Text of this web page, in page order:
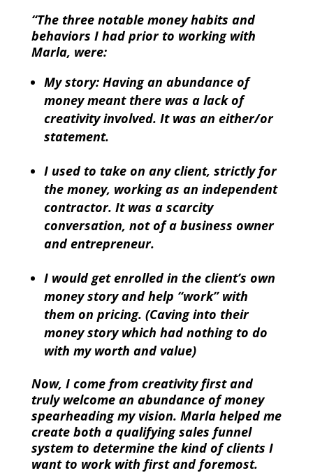
“The three notable money habits and
behaviors I had prior to working with
Marla, were:
My story: Having an abundance of
money meant there was a lack of
creativity involved. It was an either/or
statement.
I used to take on any client, strictly for
the money, working as an independent
contractor. It was a scarcity
conversation, not of a business owner
and entrepreneur.
I would get enrolled in the client’s own
money story and help “work” with
them on pricing. (Caving into their
money story which had nothing to do
with my worth and value)
Now, I come from creativity first and
truly welcome an abundance of money
spearheading my vision. Marla helped me
create both a qualifying sales funnel
system to determine the kind of clients I
want to work with first and foremost.